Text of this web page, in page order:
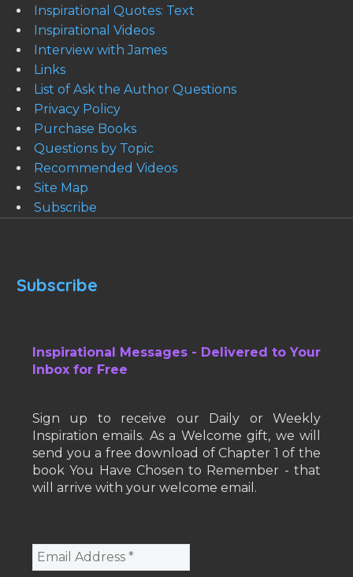
Inspirational Quotes: Text
Inspirational Videos
Interview with James
Links
List of Ask the Author Questions
Privacy Policy
Purchase Books
Questions by Topic
Recommended Videos
Site Map
Subscribe
Subscribe
Inspirational Messages - Delivered to Your
Inbox for Free
Sign up to receive our Daily or Weekly
Inspiration emails. As a Welcome gift, we will
send you a free download of Chapter 1 of the
book You Have Chosen to Remember - that
will arrive with your welcome email.